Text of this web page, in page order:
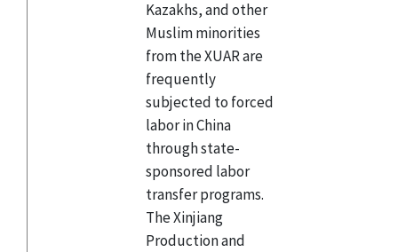
Kazakhs, and other
Muslim minorities
from the XUAR are
frequently
subjected to forced
labor in China
through state-
sponsored labor
transfer programs.
The Xinjiang
Production and